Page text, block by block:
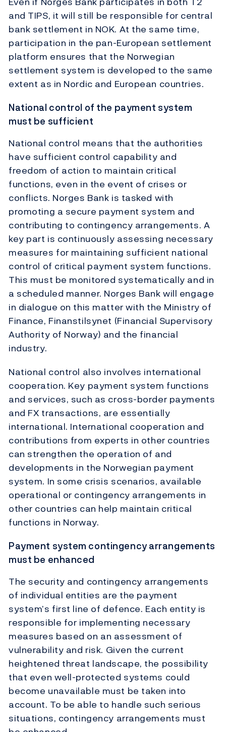
and TIPS, it will still be responsible for central
bank settlement in NOK. At the same time,
participation in the pan-European settlement
platform ensures that the Norwegian
settlement system is developed to the same
extent as in Nordic and European countries.
National control of the payment system
must be sufficient
National control means that the authorities
have sufficient control capability and
freedom of action to maintain critical
functions, even in the event of crises or
conflicts. Norges Bank is tasked with
promoting a secure payment system and
contributing to contingency arrangements. A
key part is continuously assessing necessary
measures for maintaining sufficient national
control of critical payment system functions.
This must be monitored systematically and in
a scheduled manner. Norges Bank will engage
in dialogue on this matter with the Ministry of
Finance, Finanstilsynet (Financial Supervisory
Authority of Norway) and the financial
industry.
National control also involves international
cooperation. Key payment system functions
and services, such as cross-border payments
and FX transactions, are essentially
international. International cooperation and
contributions from experts in other countries
can strengthen the operation of and
developments in the Norwegian payment
system. In some crisis scenarios, available
operational or contingency arrangements in
other countries can help maintain critical
functions in Norway.
Payment system contingency arrangements
must be enhanced
The security and contingency arrangements
of individual entities are the payment
system’s first line of defence. Each entity is
responsible for implementing necessary
measures based on an assessment of
vulnerability and risk. Given the current
heightened threat landscape, the possibility
that even well-protected systems could
become unavailable must be taken into
account. To be able to handle such serious
situations, contingency arrangements must